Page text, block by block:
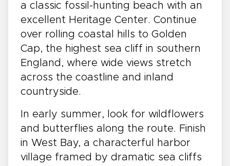
a classic fossil-hunting beach with an
excellent Heritage Center. Continue
over rolling coastal hills to Golden
Cap, the highest sea cliff in southern
England, where wide views stretch
across the coastline and inland
countryside.
In early summer, look for wildflowers
and butterflies along the route. Finish
in West Bay, a characterful harbor
village framed by dramatic sea cliffs